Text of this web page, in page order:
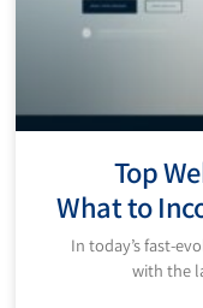
Top
What to
In today’s fast-
with the